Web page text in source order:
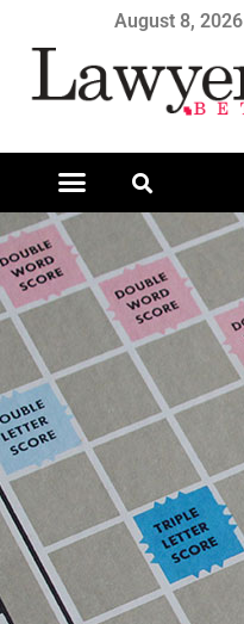
August 8, 2026